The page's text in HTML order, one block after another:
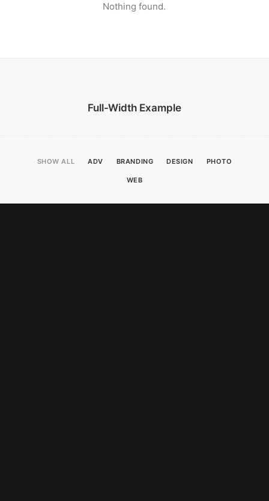
Nothing found.
Full-Width Example
SHOW ALL ADV BRANDING DESIGN PHOTO
WEB